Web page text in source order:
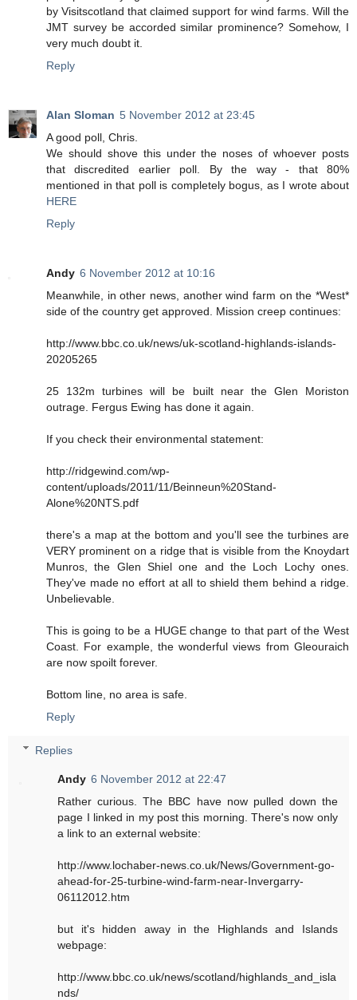
by Visitscotland that claimed support for wind farms. Will the
JMT survey be accorded similar prominence? Somehow, I
very much doubt it.
Reply
Alan Sloman 5 November 2012 at 23:45
A good poll, Chris.
We should shove this under the noses of whoever posts
that discredited earlier poll. By the way - that 80%
mentioned in that poll is completely bogus, as I wrote about
HERE
Reply
Andy 6 November 2012 at 10:16
Meanwhile, in other news, another wind farm on the *West*
side of the country get approved. Mission creep continues:
http://www.bbc.co.uk/news/uk-scotland-highlands-islands-
20205265
25 132m turbines will be built near the Glen Moriston
outrage. Fergus Ewing has done it again.
If you check their environmental statement:
http://ridgewind.com/wp-
content/uploads/2011/11/Beinneun%20Stand-
Alone%20NTS.pdf
there's a map at the bottom and you'll see the turbines are
VERY prominent on a ridge that is visible from the Knoydart
Munros, the Glen Shiel one and the Loch Lochy ones.
They've made no effort at all to shield them behind a ridge.
Unbelievable.
This is going to be a HUGE change to that part of the West
Coast. For example, the wonderful views from Gleouraich
are now spoilt forever.
Bottom line, no area is safe.
Reply
Replies
Andy 6 November 2012 at 22:47
Rather curious. The BBC have now pulled down the
page I linked in my post this morning. There's now only
a link to an external website:
http://www.lochaber-news.co.uk/News/Government-go-
ahead-for-25-turbine-wind-farm-near-Invergarry-
06112012.htm
but it's hidden away in the Highlands and Islands
webpage:
http://www.bbc.co.uk/news/scotland/highlands_and_isla
nds/